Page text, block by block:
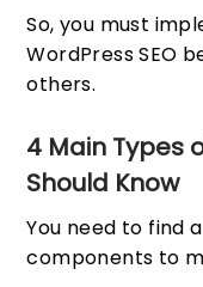
So, you must
WordPress SEO
others.
4 Main Types
Should Know
You need to find
components to